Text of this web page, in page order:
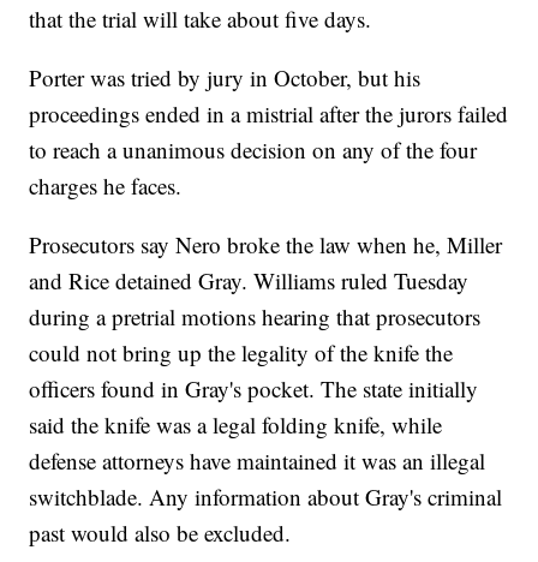
that the trial will take about five days.
Porter was tried by jury in October, but his
proceedings ended in a mistrial after the jurors failed
to reach a unanimous decision on any of the four
charges he faces.
Prosecutors say Nero broke the law when he, Miller
and Rice detained Gray. Williams ruled Tuesday
during a pretrial motions hearing that prosecutors
could not bring up the legality of the knife the
officers found in Gray's pocket. The state initially
said the knife was a legal folding knife, while
defense attorneys have maintained it was an illegal
switchblade. Any information about Gray's criminal
past would also be excluded.